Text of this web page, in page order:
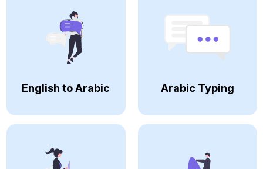
English to Arabic Arabic Typing